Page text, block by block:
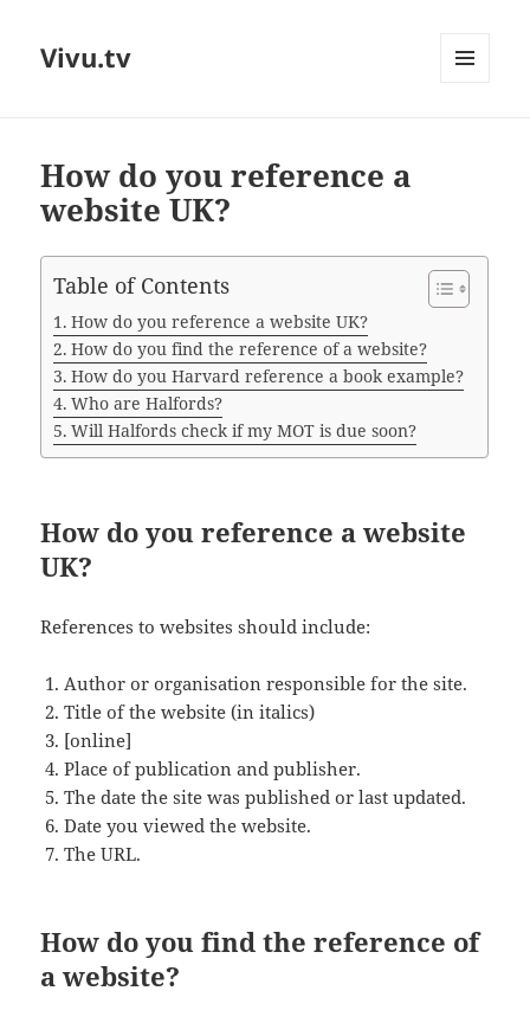
Vivu.tv
How do you reference a
website UK?
Table of Contents
How do you reference a website UK?
How do you find the reference of a website?
How do you Harvard reference a book example?
Who are Halfords?
Will Halfords check if my MOT is due soon?
How do you reference a website
UK?
References to websites should include:
Author or organisation responsible for the site.
Title of the website (in italics)
[online]
Place of publication and publisher.
The date the site was published or last updated.
Date you viewed the website.
The URL.
How do you find the reference of
a website?